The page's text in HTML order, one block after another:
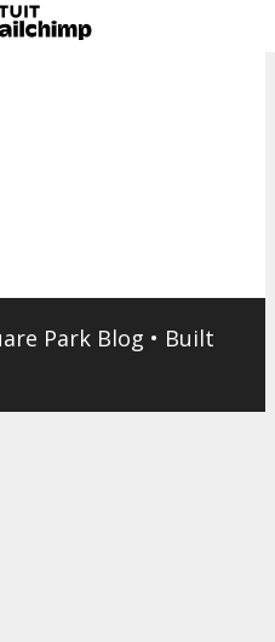
Park Blog • Built